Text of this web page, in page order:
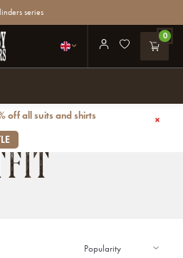
series
0
off all suits and shirts